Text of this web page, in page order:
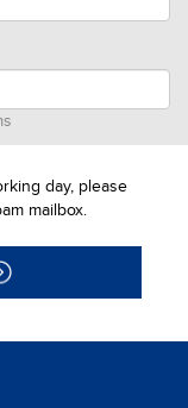
day, please
mailbox.